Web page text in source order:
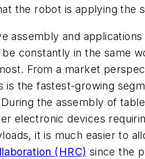
the robot is applying the
assembly and
constantly in the same
From a market
is the fastest-growing
the assembly of
electronic devices
it is much easier to
(HRC) since the